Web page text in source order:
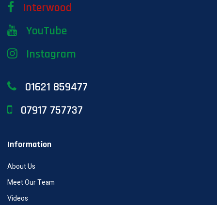
Interwood
YouTube
Instagram
01621 859477
07917 757737
Information
About Us
Meet Our Team
Videos